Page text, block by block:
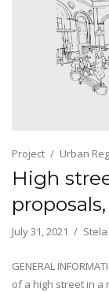
Project Urban
High
July 31, 2021 Stela
GENERAL
of a high street in a